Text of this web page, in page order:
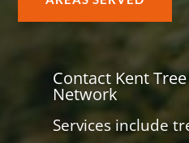
Contact Kent
Network
Services include